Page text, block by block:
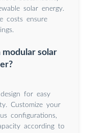
solar energy.
costs ensure
solar
for easy
Customize your
configurations,
according to